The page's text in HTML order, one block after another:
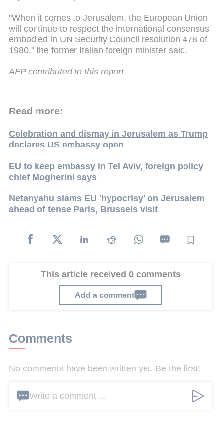
"When it comes to Jerusalem, the European Union
will continue to respect the international consensus
embodied in UN Security Council resolution 478 of
1980," the former Italian foreign minister said.
AFP contributed to this report.
Read more:
Celebration and dismay in Jerusalem as Trump
declares US embassy open
EU to keep embassy in Tel Aviv, foreign policy
chief Mogherini says
Netanyahu slams EU 'hypocrisy' on Jerusalem
ahead of tense Paris, Brussels visit
This article received 0 comments
Add a comment
Comments
No comments have been written yet. Be the first!
Write a comment ...